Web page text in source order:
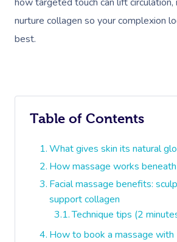
nurture collagen so your complexion
best.
Table of Contents
What gives skin its natural
How massage works
Facial massage benefits:
support collagen
Technique tips (2
How to book a massage